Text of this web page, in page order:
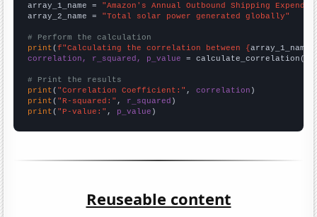
array_1_name = "Amazon's Annual Outbound Shipping
array_2_name = "Total solar power generated globally"
# Perform the calculation
print (f"Calculating the correlation between {array_1_name
correlation, r_squared, p_value = calculate_correlation(
# Print the results
print ( "Correlation Coefficient:" , correlation
print ( "R-squared:" , r_squared
print ( "P-value:" , p_value )
Reuseable content